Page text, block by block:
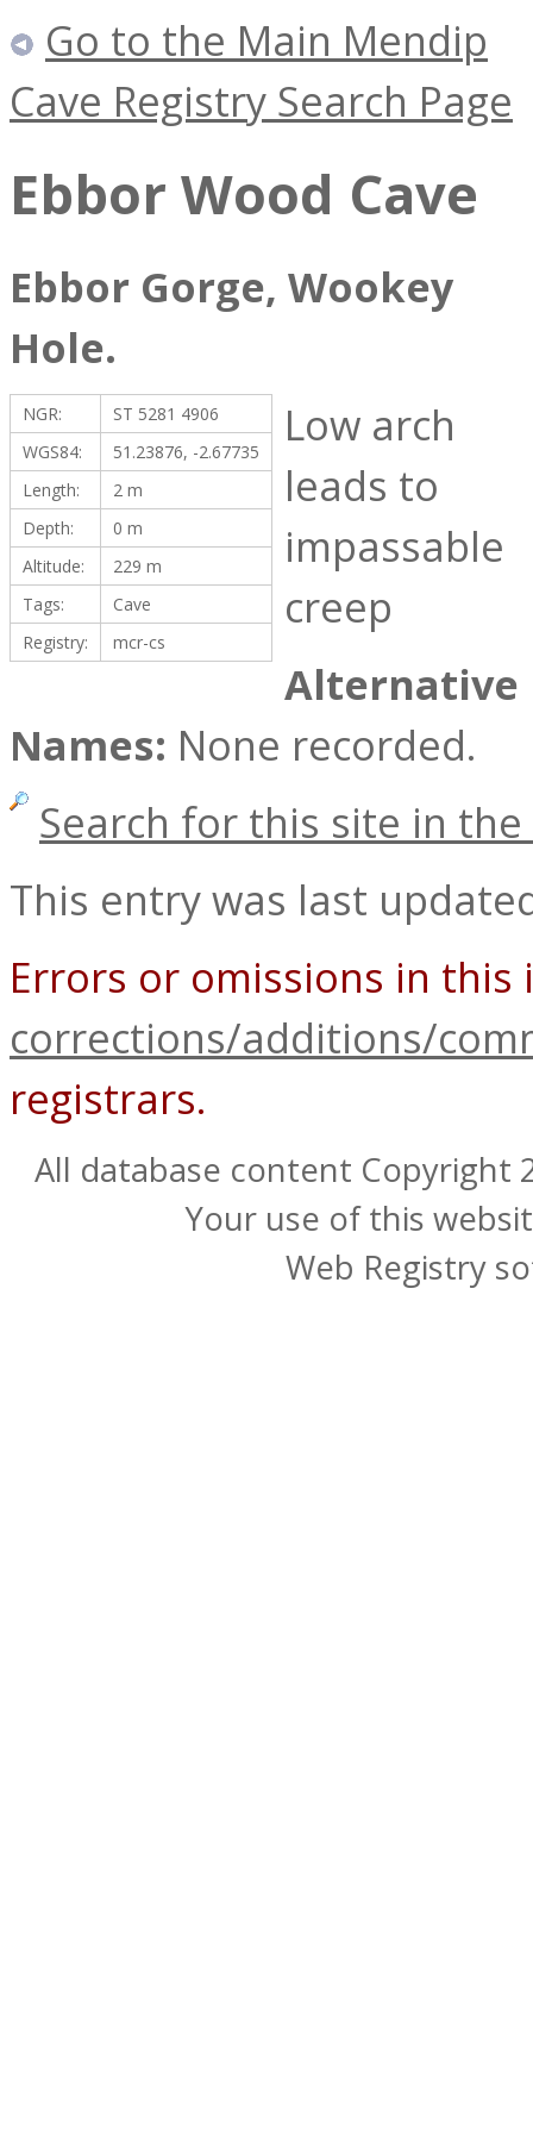
Go to the Main Mendip
Cave Registry Search Page
Ebbor Wood Cave
Ebbor Gorge, Wookey
Hole.
NGR:
ST 5281 4906
WGS84:
51.23876, -2.67735
Length:
2 m
Depth:
0 m
Altitude:
229 m
Tags:
Cave
Registry:
mcr-cs
Low arch
leads to
impassable
creep
Alternative
Names: None recorded.
Search for this site in the
This entry was last
Errors or omissions in
corrections/additions/
registrars.
All database content Copyright
Your use of this
Web Registry